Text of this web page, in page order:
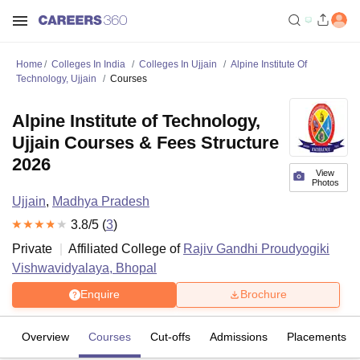
Home Colleges In India Colleges In Ujjain
Alpine Institute Of
Technology, Ujjain
Courses
View
Photos
Alpine Institute of Technology,
Ujjain Courses & Fees Structure
2026
Ujjain, Madhya Pradesh
3.8/5 (3)
Private
Affiliated College of Rajiv Gandhi Proudyogiki
Vishwavidyalaya, Bhopal
Enquire Brochure
Overview Courses Cut-offs Admissions Placements